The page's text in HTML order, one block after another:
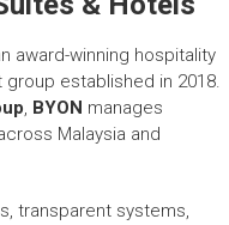
award-winning hospitality
established in 2018.
, BYON manages
Malaysia and
transparent systems,